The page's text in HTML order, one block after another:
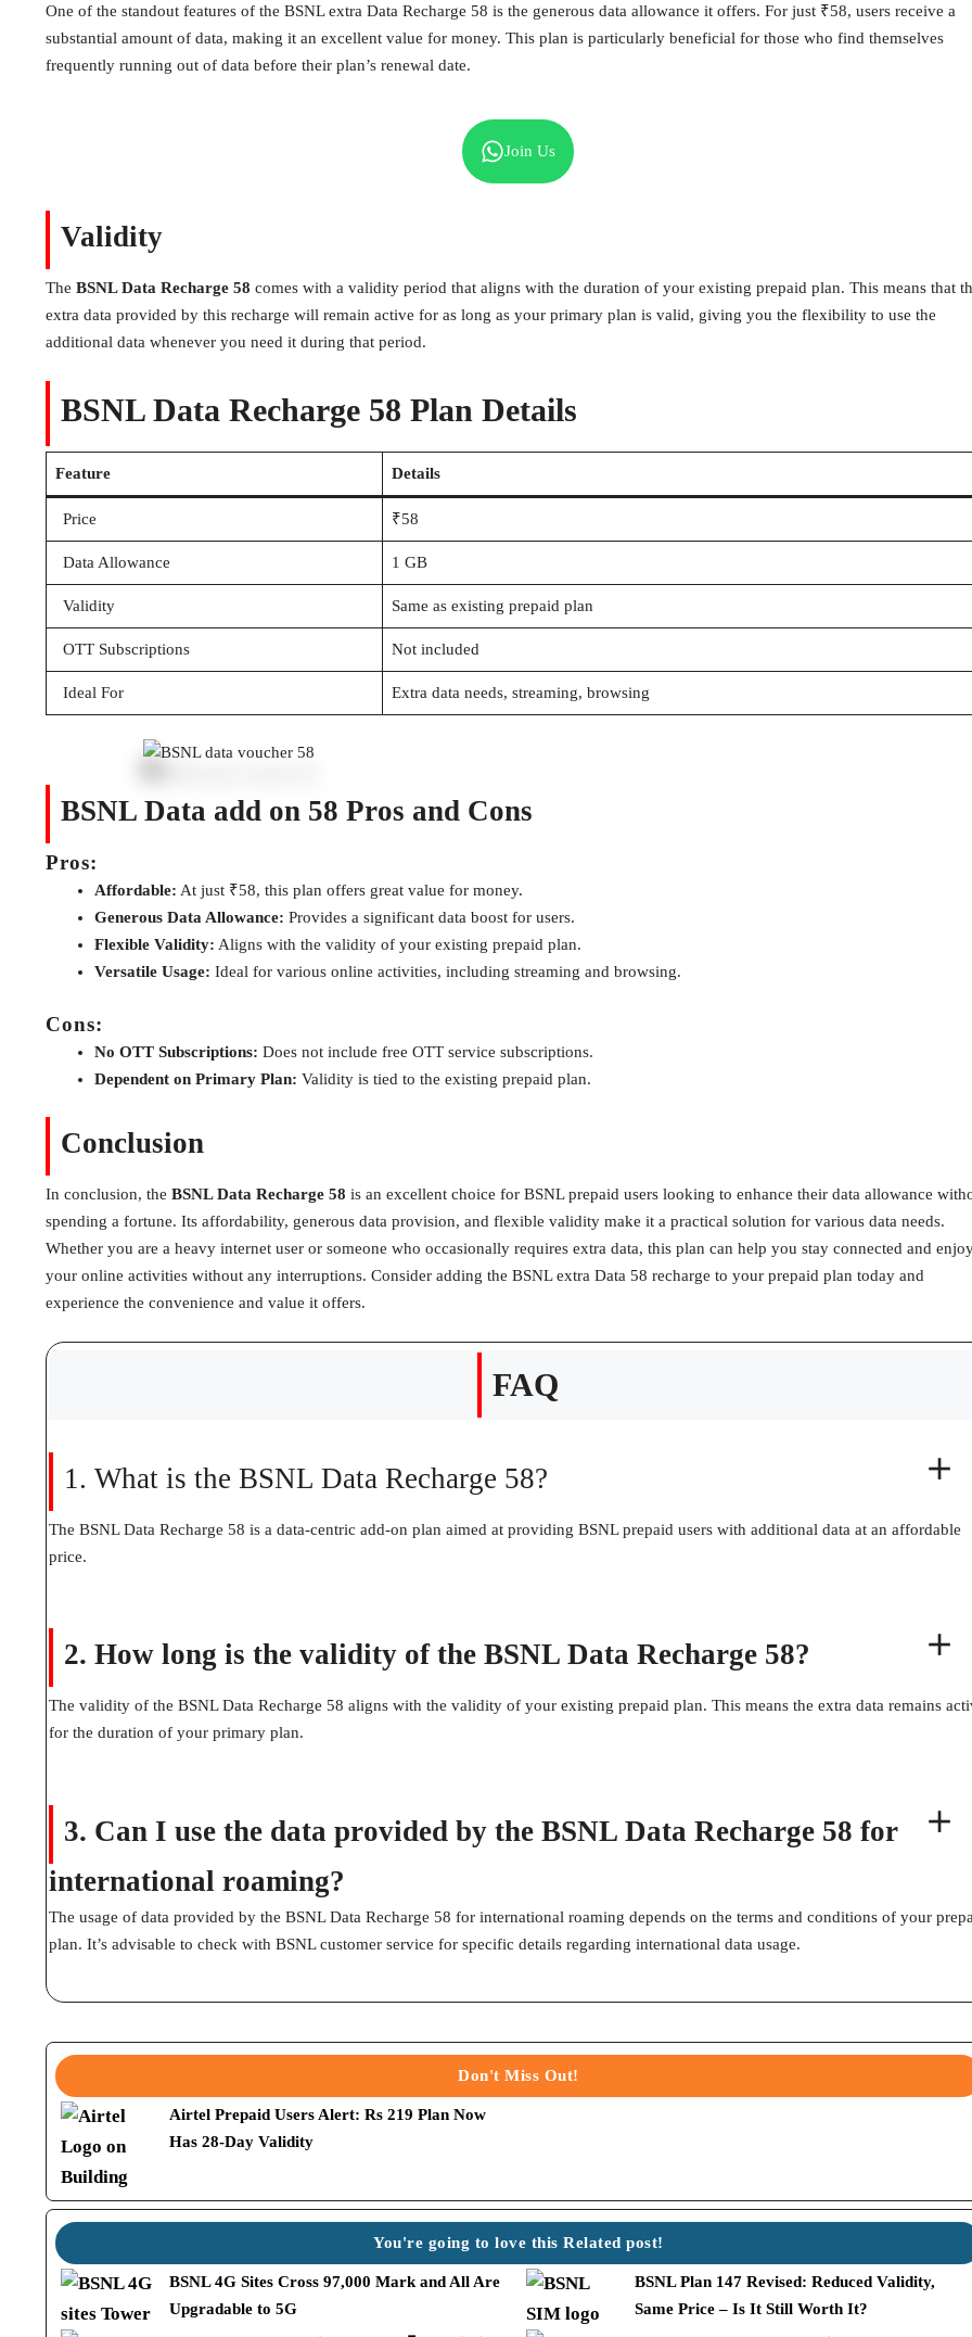
One of the standout features of the BSNL extra Data Recharge 58 is the generous data allowance it offers. For just ₹58, users receive a
substantial amount of data, making it an excellent value for money. This plan is particularly beneficial for those who find themselves
frequently running out of data before their plan’s renewal date.
Join Us
Validity
The BSNL Data Recharge 58 comes with a validity period that aligns with the duration of your existing prepaid plan. This means that
extra data provided by this recharge will remain active for as long as your primary plan is valid, giving you the flexibility to use the
additional data whenever you need it during that period.
BSNL Data Recharge 58 Plan Details
Feature Details
Price ₹58
Data Allowance 1 GB
Validity Same as existing prepaid plan
OTT Subscriptions Not included
Ideal For Extra data needs, streaming, browsing
BSNL Data add on 58 Pros and Cons
Pros:
Affordable: At just ₹58, this plan offers great value for money.
Generous Data Allowance: Provides a significant data boost for users.
Flexible Validity: Aligns with the validity of your existing prepaid plan.
Versatile Usage: Ideal for various online activities, including streaming and browsing.
Cons:
No OTT Subscriptions: Does not include free OTT service subscriptions.
Dependent on Primary Plan: Validity is tied to the existing prepaid plan.
Conclusion
In conclusion, the BSNL Data Recharge 58 is an excellent choice for BSNL prepaid users looking to enhance their data allowance
spending a fortune. Its affordability, generous data provision, and flexible validity make it a practical solution for various data needs.
Whether you are a heavy internet user or someone who occasionally requires extra data, this plan can help you stay connected and
your online activities without any interruptions. Consider adding the BSNL extra Data 58 recharge to your prepaid plan today and
experience the convenience and value it offers.
FAQ
1. What is the BSNL Data Recharge 58?
The BSNL Data Recharge 58 is a data-centric add-on plan aimed at providing BSNL prepaid users with additional data at an affordable
price.
2. How long is the validity of the BSNL Data Recharge 58?
The validity of the BSNL Data Recharge 58 aligns with the validity of your existing prepaid plan. This means the extra data remains
for the duration of your primary plan.
3. Can I use the data provided by the BSNL Data Recharge 58 for
international roaming?
The usage of data provided by the BSNL Data Recharge 58 for international roaming depends on the terms and conditions of your
plan. It’s advisable to check with BSNL customer service for specific details regarding international data usage.
Don't Miss Out!
Airtel Prepaid Users Alert: Rs 219 Plan Now
Has 28-Day Validity
You're going to love this Related post!
BSNL 4G Sites Cross 97,000 Mark and All Are
Upgradable to 5G
BSNL Plan 147 Revised: Reduced Validity,
Same Price – Is It Still Worth It?